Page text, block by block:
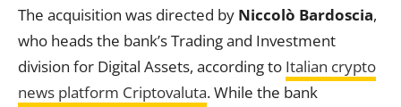
The acquisition was directed by Niccolò Bardoscia,
who heads the bank’s Trading and Investment
division for Digital Assets, according to Italian crypto
news platform Criptovaluta. While the bank